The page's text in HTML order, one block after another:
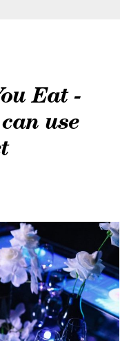
Eat -
use